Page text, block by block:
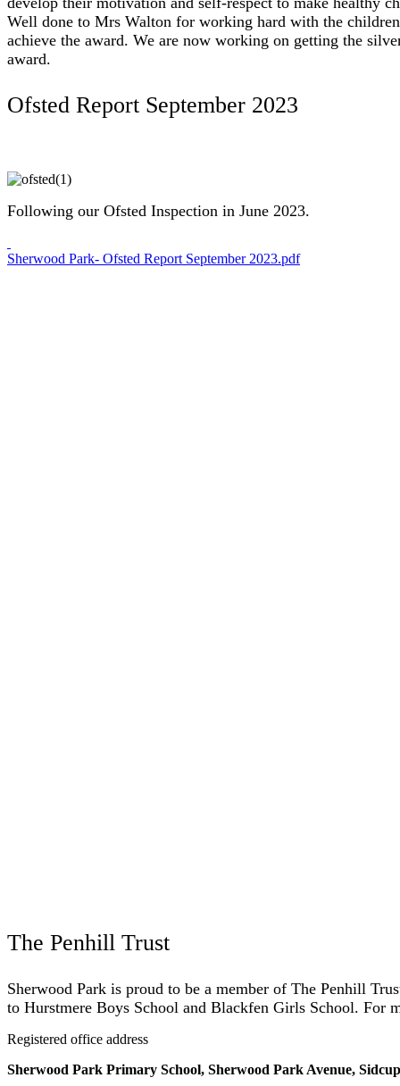
Well done to Mrs Walton for working hard with the
achieve the award. We are now working on getting the
award.
Ofsted Report September 2023
Following our Ofsted Inspection in June 2023.
Sherwood Park- Ofsted Report September 2023.pdf
The Penhill Trust
Sherwood Park is proud to be a member of The Penhill
to Hurstmere Boys School and Blackfen Girls School. For
Registered office address
Sherwood Park Primary School, Sherwood Park Avenue,